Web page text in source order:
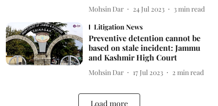
Mohsin Dar 24 Jul 2023 3 min read
Litigation News
Preventive detention cannot be
based on stale incident: Jammu
and Kashmir High Court
Mohsin Dar 17 Jul 2023 2 min read
Load more